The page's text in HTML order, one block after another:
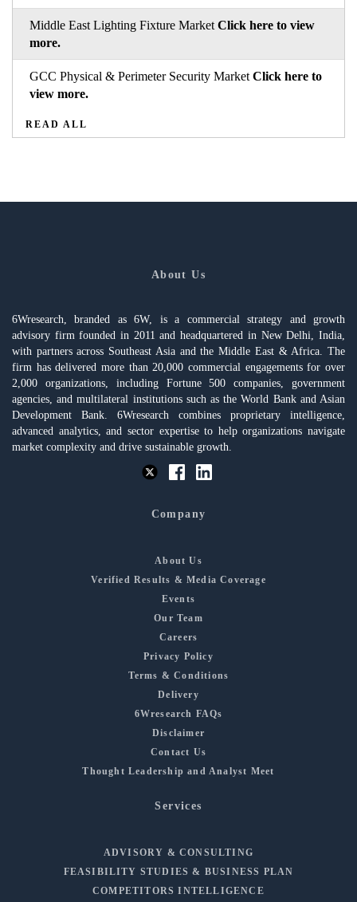
Middle East Lighting Fixture Market Click here to view
more.
GCC Physical & Perimeter Security Market Click here to
view more.
READ ALL
About Us
6Wresearch, branded as 6W, is a commercial strategy and growth
advisory firm founded in 2011 and headquartered in New Delhi, India,
with partners across Southeast Asia and the Middle East & Africa. The
firm has delivered more than 20,000 commercial engagements for over
2,000 organizations, including Fortune 500 companies, government
agencies, and multilateral institutions such as the World Bank and Asian
Development Bank. 6Wresearch combines proprietary intelligence,
advanced analytics, and sector expertise to help organizations navigate
market complexity and drive sustainable growth.
Company
About Us
Verified Results & Media Coverage
Events
Our Team
Careers
Privacy Policy
Terms & Conditions
Delivery
6Wresearch FAQs
Disclaimer
Contact Us
Thought Leadership and Analyst Meet
Services
ADVISORY & CONSULTING
FEASIBILITY STUDIES & BUSINESS PLAN
COMPETITORS INTELLIGENCE